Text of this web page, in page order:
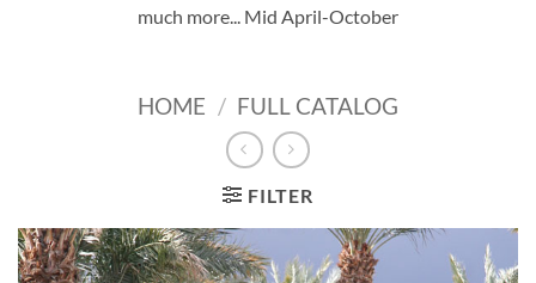
much more... Mid April-October
HOME / FULL CATALOG
FILTER